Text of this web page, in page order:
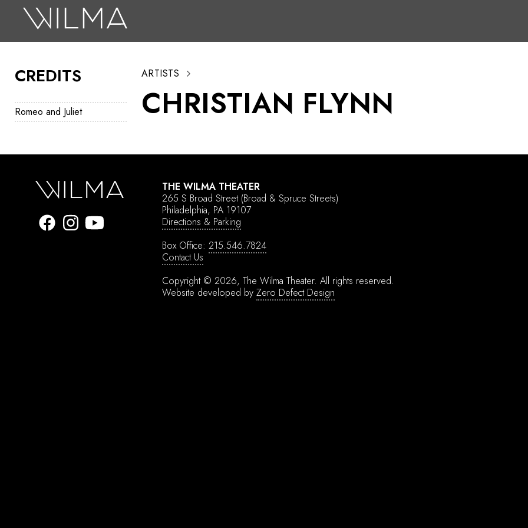
CREDITS
Romeo and Juliet
ARTISTS
CHRISTIAN FLYNN
THE WILMA THEATER
265 S Broad Street (Broad & Spruce Streets)
Philadelphia, PA 19107
Directions & Parking
Box Office: 215.546.7824
Contact Us
Copyright © 2026, The Wilma Theater. All rights reserved.
Website developed by Zero Defect Design
Search
Box Office
HotHouse Acting Company
Education
About
Tickets
Donate